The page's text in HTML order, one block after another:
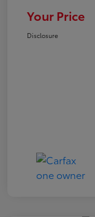
Your Price
Disclosure